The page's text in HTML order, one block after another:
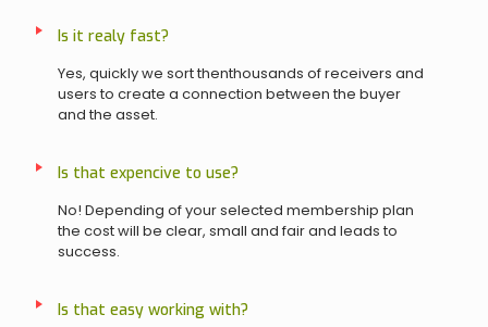
Is it realy fast?
Yes, quickly we sort thenthousands of receivers and
users to create a connection between the buyer
and the asset.
Is that expencive to use?
No! Depending of your selected membership plan
the cost will be clear, small and fair and leads to
success.
Is that easy working with?